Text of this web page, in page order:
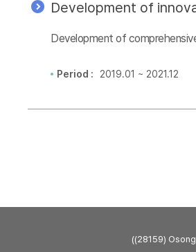
Development of
Development of
Period : 2019.01 ~ 2021.12
((28159)